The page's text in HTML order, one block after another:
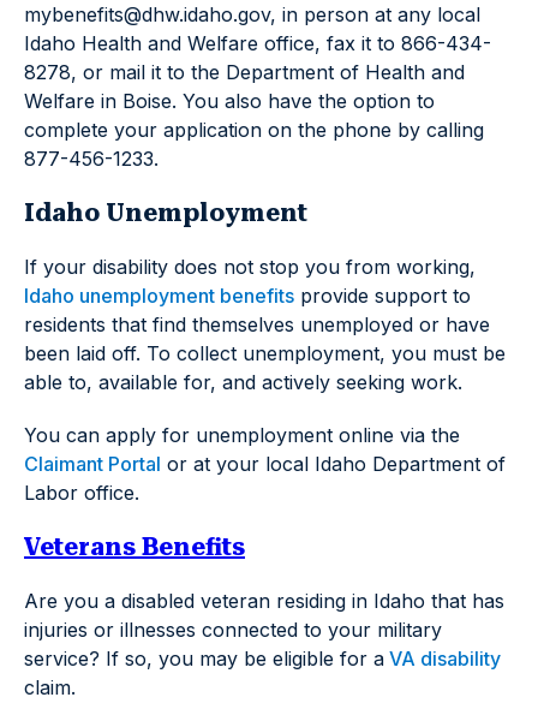
mybenefits@dhw.idaho.gov, in person at any local
Idaho Health and Welfare office, fax it to 866-434-
8278, or mail it to the Department of Health and
Welfare in Boise. You also have the option to
complete your application on the phone by calling
877-456-1233.
Idaho Unemployment
If your disability does not stop you from working,
Idaho unemployment benefits provide support to
residents that find themselves unemployed or have
been laid off. To collect unemployment, you must be
able to, available for, and actively seeking work.
You can apply for unemployment online via the
Claimant Portal or at your local Idaho Department of
Labor office.
Veterans Benefits
Are you a disabled veteran residing in Idaho that has
injuries or illnesses connected to your military
service? If so, you may be eligible for a VA disability
claim.